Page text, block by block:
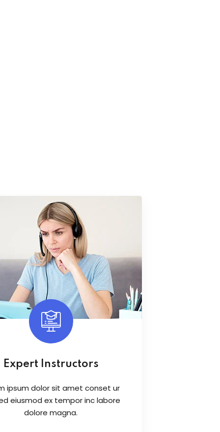
Expert Instructors
ipsum dolor sit amet conset ur
eiusmod ex tempor inc labore
dolore magna.